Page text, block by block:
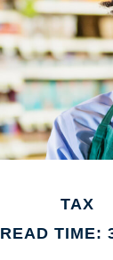
TAX
READ TIME: